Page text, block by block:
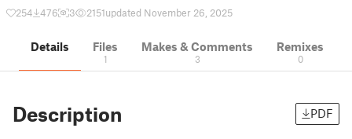
254 476 3 2151updated November 26, 2025
Details Files
1
Makes & Comments
3
Remixes
0
Description PDF